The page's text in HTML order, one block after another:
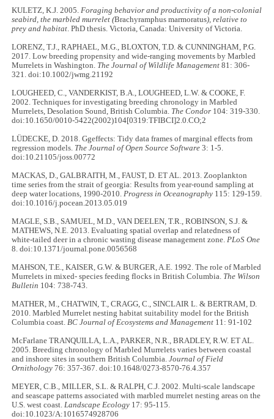
KULETZ, K.J. 2005. Foraging behavior and productivity of a non-colonial
seabird, the marbled murrelet (Brachyramphus marmoratus), relative to
prey and habitat . PhD thesis. Victoria, Canada: University of Victoria.
LORENZ, T.J., RAPHAEL, M.G., BLOXTON, T.D. & CUNNINGHAM, P.G.
2017. Low breeding propensity and wide-ranging movements by Marbled
Murrelets in Washington. The Journal of Wildlife Management 81: 306-
321. doi:10.1002/jwmg.21192
LOUGHEED, C., VANDERKIST, B.A., LOUGHEED, L.W. & COOKE, F.
2002. Techniques for investigating breeding chronology in Marbled
Murrelets, Desolation Sound, British Columbia. The Condor 104: 319-330.
doi:10.1650/0010-5422(2002)104[0319:TFIBCI]2.0.CO;2
LÜDECKE, D. 2018. Ggeffects: Tidy data frames of marginal effects from
regression models. The Journal of Open Source Software 3: 1-5.
doi:10.21105/joss.00772
MACKAS, D., GALBRAITH, M., FAUST, D. ET AL. 2013. Zooplankton
time series from the strait of georgia: Results from year-round sampling at
deep water locations, 1990-2010. Progress in Oceanography 115: 129-159.
doi:10.1016/j.pocean.2013.05.019
MAGLE, S.B., SAMUEL, M.D., VAN DEELEN, T.R., ROBINSON, S.J. &
MATHEWS, N.E. 2013. Evaluating spatial overlap and relatedness of
white-tailed deer in a chronic wasting disease management zone. PLoS One
8. doi:10.1371/journal.pone.0056568
MAHSON, T.E., KAISER, G.W. & BURGER, A.E. 1992. The role of Marbled
Murrelets in mixed- species feeding flocks in British Columbia. The Wilson
Bulletin 104: 738-743.
MATHER, M., CHATWIN, T., CRAGG, C., SINCLAIR L. & BERTRAM, D.
2010. Marbled Murrelet nesting habitat suitability model for the British
Columbia coast. BC Journal of Ecosystems and Management 11: 91-102
McFarlane TRANQUILLA, L.A., PARKER, N.R., BRADLEY, R.W. ET AL.
2005. Breeding chronology of Marbled Murrelets varies between coastal
and inshore sites in southern British Columbia.Journal of Field
Ornithology 76: 357-367. doi:10.1648/0273-8570-76.4.357
MEYER, C.B., MILLER, S.L. & RALPH, C.J. 2002. Multi-scale landscape
and seascape patterns associated with marbled murrelet nesting areas on the
U.S. west coast. Landscape Ecology 17: 95-115.
doi:10.1023/A:1016574928706